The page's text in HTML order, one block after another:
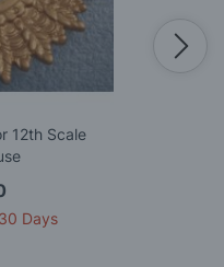
12th Scale
Days